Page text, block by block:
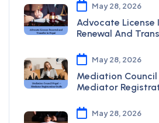
May 28, 2026
Advocate License
Renewal And
May 28, 2026
Mediation
Mediator
May 28, 2026